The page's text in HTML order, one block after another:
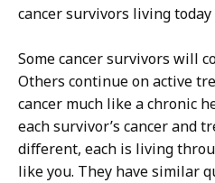
cancer survivors living
Some cancer survivors will
Others continue on active
cancer much like a chronic
each survivor’s cancer and
different, each is living
like you. They have similar